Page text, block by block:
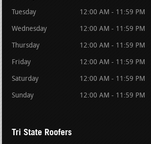
Tuesday 12:00 AM - 11:59 PM
Wednesday 12:00 AM - 11:59 PM
Thursday 12:00 AM - 11:59 PM
Friday 12:00 AM - 11:59 PM
Saturday 12:00 AM - 11:59 PM
Sunday 12:00 AM - 11:59 PM
Tri State Roofers